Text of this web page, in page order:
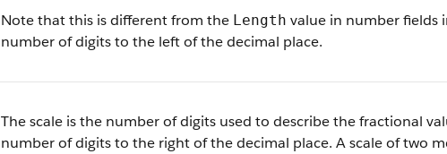
Note that this is different from the Length value in number fields
number of digits to the left of the decimal place.
The scale is the number of digits used to describe the fractional
number of digits to the right of the decimal place. A scale of two